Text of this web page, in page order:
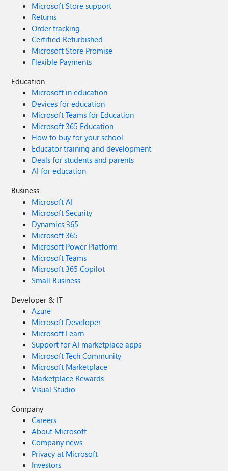
Microsoft Store support
Returns
Order tracking
Certified Refurbished
Microsoft Store Promise
Flexible Payments
Education
Microsoft in education
Devices for education
Microsoft Teams for Education
Microsoft 365 Education
How to buy for your school
Educator training and development
Deals for students and parents
AI for education
Business
Microsoft AI
Microsoft Security
Dynamics 365
Microsoft 365
Microsoft Power Platform
Microsoft Teams
Microsoft 365 Copilot
Small Business
Developer & IT
Azure
Microsoft Developer
Microsoft Learn
Support for AI marketplace apps
Microsoft Tech Community
Microsoft Marketplace
Marketplace Rewards
Visual Studio
Company
Careers
About Microsoft
Company news
Privacy at Microsoft
Investors